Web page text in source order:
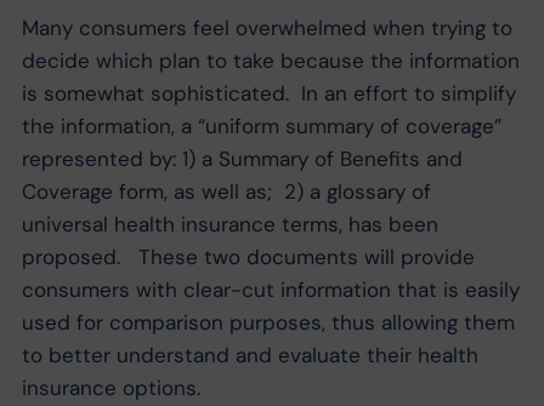
Many consumers feel overwhelmed when trying to
decide which plan to take because the information
is somewhat sophisticated. In an effort to simplify
the information, a “uniform summary of coverage”
represented by: 1) a Summary of Benefits and
Coverage form, as well as; 2) a glossary of
universal health insurance terms, has been
proposed. These two documents will provide
consumers with clear-cut information that is easily
used for comparison purposes, thus allowing them
to better understand and evaluate their health
insurance options.